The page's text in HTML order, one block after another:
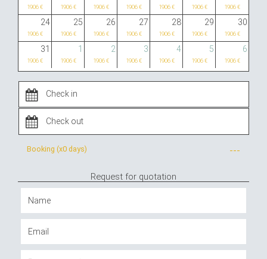
1906 € 1906 € 1906 € 1906 € 1906 € 1906 € 1906 €
24 25 26 27 28 29 30
1906 € 1906 € 1906 € 1906 € 1906 € 1906 € 1906 €
31 1 2 3 4 5 6
1906 € 1906 € 1906 € 1906 € 1906 € 1906 € 1906 €
Booking (x0 days) ---
Request for quotation